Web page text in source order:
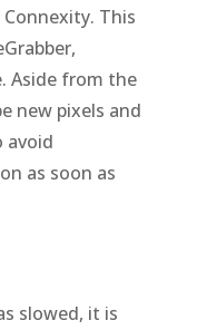
This
Aside from the
new pixels and
avoid
as soon as
slowed, it is